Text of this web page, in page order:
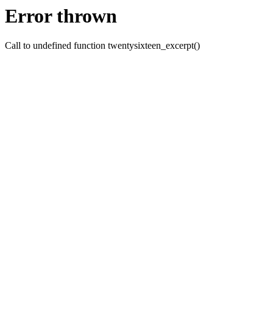
Error thrown
Call to undefined function twentysixteen_excerpt()